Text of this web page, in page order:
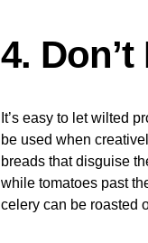
4.
It’s easy to let wilted
be used when
breads that disguise
while tomatoes past
celery can be roasted